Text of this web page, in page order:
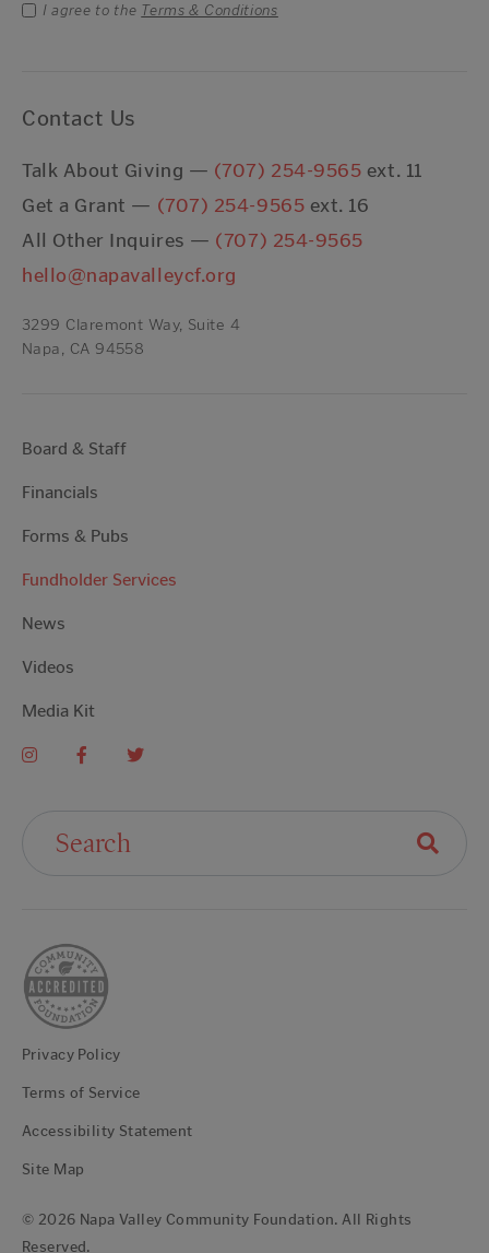
I agree to the Terms & Conditions
Contact Us
Talk About Giving — (707) 254-9565 ext. 11
Get a Grant — (707) 254-9565 ext. 16
All Other Inquires — (707) 254-9565
hello@napavalleycf.org
3299 Claremont Way, Suite 4
Napa, CA 94558
Board & Staff
Financials
Forms & Pubs
Fundholder Services
News
Videos
Media Kit
Privacy Policy
Terms of Service
Accessibility Statement
Site Map
© 2026 Napa Valley Community Foundation. All Rights
Reserved.